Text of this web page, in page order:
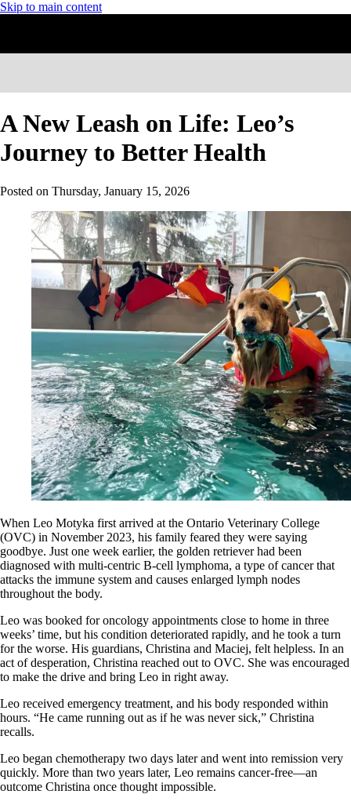
Skip to main content
A New Leash on Life: Leo’s
Journey to Better Health
Posted on Thursday, January 15, 2026
When Leo Motyka first arrived at the Ontario Veterinary College
(OVC) in November 2023, his family feared they were saying
goodbye. Just one week earlier, the golden retriever had been
diagnosed with multi-centric B-cell lymphoma, a type of cancer that
attacks the immune system and causes enlarged lymph nodes
throughout the body.
Leo was booked for oncology appointments close to home in three
weeks’ time, but his condition deteriorated rapidly, and he took a turn
for the worse. His guardians, Christina and Maciej, felt helpless. In an
act of desperation, Christina reached out to OVC. She was encouraged
to make the drive and bring Leo in right away.
Leo received emergency treatment, and his body responded within
hours. “He came running out as if he was never sick,” Christina
recalls.
Leo began chemotherapy two days later and went into remission very
quickly. More than two years later, Leo remains cancer-free—an
outcome Christina once thought impossible.